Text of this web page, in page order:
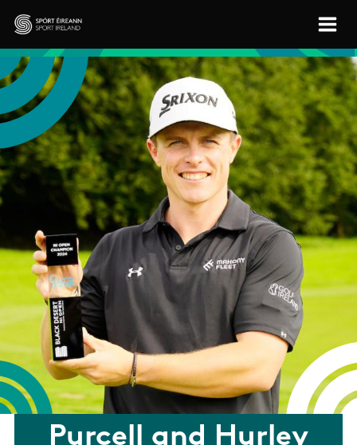
Skip to main content
Sport Ireland
Purcell and Hurley